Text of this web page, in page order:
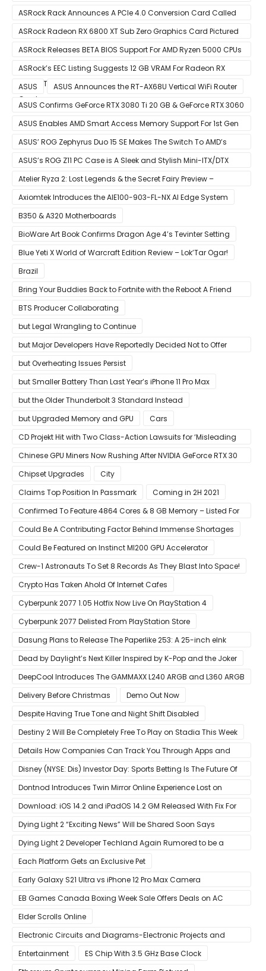
Small Form Factor Design With Up To 8 Cores & 16 Threads
ASRock Rack Announces A PCIe 4.0 Conversion Card Called
RB4M2_G4
ASRock Radeon RX 6800 XT Sub Zero Graphics Card Pictured
– Reference Design With Binned Big Navi GPUs
ASRock Releases BETA BIOS Support For AMD Ryzen 5000 CPUs
on X370
ASRock’s EEC Listing Suggests 12 GB VRAM For Radeon RX
6600 XT & 6 GB VRAM For Radeon RX 6700 ‘RDNA 2’ Graphics
Cards
ASUS
ASUS Announces the RT-AX68U Vertical WiFi Router
ASUS Confirms GeForce RTX 3080 Ti 20 GB & GeForce RTX 3060
12 GB ROG STRIX Custom Graphics Cards
ASUS Enables AMD Smart Access Memory Support For 1st Gen
Ryzen CPUs on B450 Motherboards
ASUS’ ROG Zephyrus Duo 15 SE Makes The Switch To AMD’s
Ryzen 5000 Series Mobile CPUs
ASUS’s ROG Z11 PC Case is A Sleek and Stylish Mini-ITX/DTX
Case
Atelier Ryza 2: Lost Legends & the Secret Fairy Preview –
Growing Up
Axiomtek Introduces the AIE100-903-FL-NX AI Edge System
B350 & A320 Motherboards
BioWare Art Book Confirms Dragon Age 4’s Tevinter Setting
Blue Yeti X World of Warcraft Edition Review – Lok’Tar Ogar!
Brazil
Bring Your Buddies Back to Fortnite with the Reboot A Friend
Program
BTS Producer Collaborating
but Legal Wrangling to Continue
but Major Developers Have Reportedly Decided Not to Offer
Them for Now
but Overheating Issues Persist
but Smaller Battery Than Last Year’s iPhone 11 Pro Max
but the Older Thunderbolt 3 Standard Instead
but Upgraded Memory and GPU
Cars
CD Projekt Hit with Two Class-Action Lawsuits for ‘Misleading
Investors’ with Cyberpunk 2077
Chinese GPU Miners Now Rushing After NVIDIA GeForce RTX 30
Laptops
Chipset Upgrades
City
Claims Top Position In Passmark
Coming in 2H 2021
Confirmed To Feature 4864 Cores & 8 GB Memory – Listed For
Pre-Order For Around $399 US
Could Be A Contributing Factor Behind Immense Shortages
Could Be Featured on Instinct MI200 GPU Accelerator
Crew-1 Astronauts To Set 8 Records As They Blast Into Space!
Crypto Has Taken Ahold Of Internet Cafes
Cyberpunk 2077 1.05 Hotfix Now Live On PlayStation 4
Cyberpunk 2077 Delisted From PlayStation Store
Dasung Plans to Release The Paperlike 253: A 25-inch eInk
Monitor
Dead by Daylight’s Next Killer Inspired by K-Pop and the Joker
DeepCool Introduces The GAMMAXX L240 ARGB and L360 ARGB
AIO Coolers
Delivery Before Christmas
Demo Out Now
Despite Having True Tone and Night Shift Disabled
Destiny 2 Will Be Completely Free To Play on Stadia This Week
Details How Companies Can Track You Through Apps and
Website
Disney (NYSE: Dis) Investor Day: Sports Betting Is The Future Of
ESPN+
Dontnod Introduces Twin Mirror Online Experience Lost on
Arrival
Download: iOS 14.2 and iPadOS 14.2 GM Released With Fix For
‘New iOS Update Available’ Alerts
Dying Light 2 “Exciting News” Will be Shared Soon Says
Techland
Dying Light 2 Developer Techland Again Rumored to be a
Microsoft Acquisition Target
Each Platform Gets an Exclusive Pet
Early Galaxy S21 Ultra vs iPhone 12 Pro Max Camera
Comparison Shows Each Flagship Has Strengths
EB Games Canada Boxing Week Sale Offers Deals on AC
Valhalla
Elder Scrolls Online
Electronic Circuits and Diagrams-Electronic Projects and
Design
Entertainment
ES Chip With 3.5 GHz Base Clock